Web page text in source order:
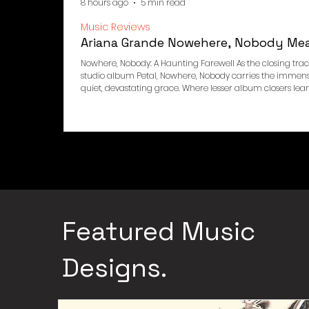
Ariana Grande Nowehere, Nobody
Nowhere, Nobody: A Haunting Farewell As the closing
studio album Petal, Nowhere, Nobody carries the
quiet, devastating grace. Where lesser album closers
Music Reviews
8 hours ago
5 min read
Featured Music
Designs.